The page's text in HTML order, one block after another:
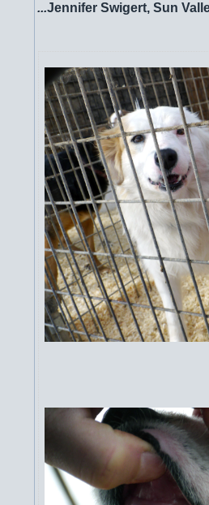
...Jennifer Swigert, Sun